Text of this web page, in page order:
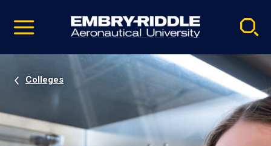
video
Navigation
Colleges